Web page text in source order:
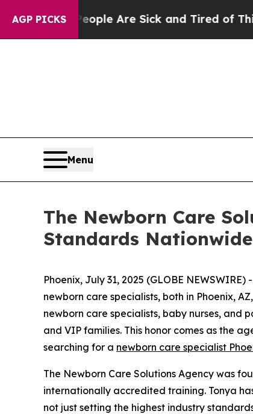
AGP PICKS
“People Are Sick and Tired of This
Menu
The Newborn Care
Standards Nationwide
Phoenix, July 31, 2025 (GLOBE
newborn care specialists, both in Phoenix,
newborn care specialists, baby nurses, and
and VIP families. This honor comes as the
searching for a newborn care specialist
The Newborn Care Solutions Agency was
internationally accredited training. Tonya
not just setting the highest industry